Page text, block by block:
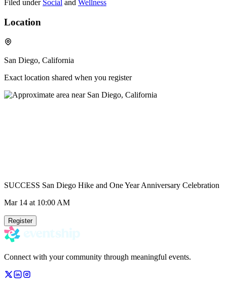
Filed under Social and Wellness
Location
San Diego, California
Exact location shared when you register
SUCCESS San Diego Hike and One Year Anniversary Celebration
Mar 14 at 10:00 AM
Register
Connect with your community through meaningful events.